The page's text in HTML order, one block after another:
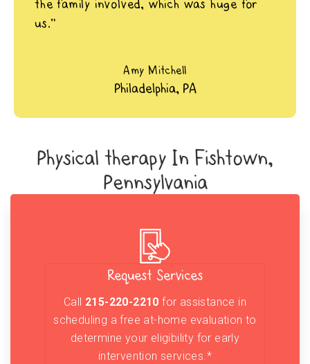
the family involved, which was huge for
us.”
Amy Mitchell
Philadelphia, PA
Physical therapy In Fishtown,
Pennsylvania
Request Services
Call 215-220-2210 for assistance in
scheduling a free at-home evaluation to
determine your eligibility for early
intervention services.*